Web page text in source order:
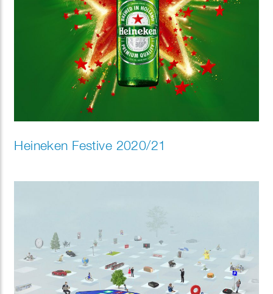
Heineken Festive 2020/21